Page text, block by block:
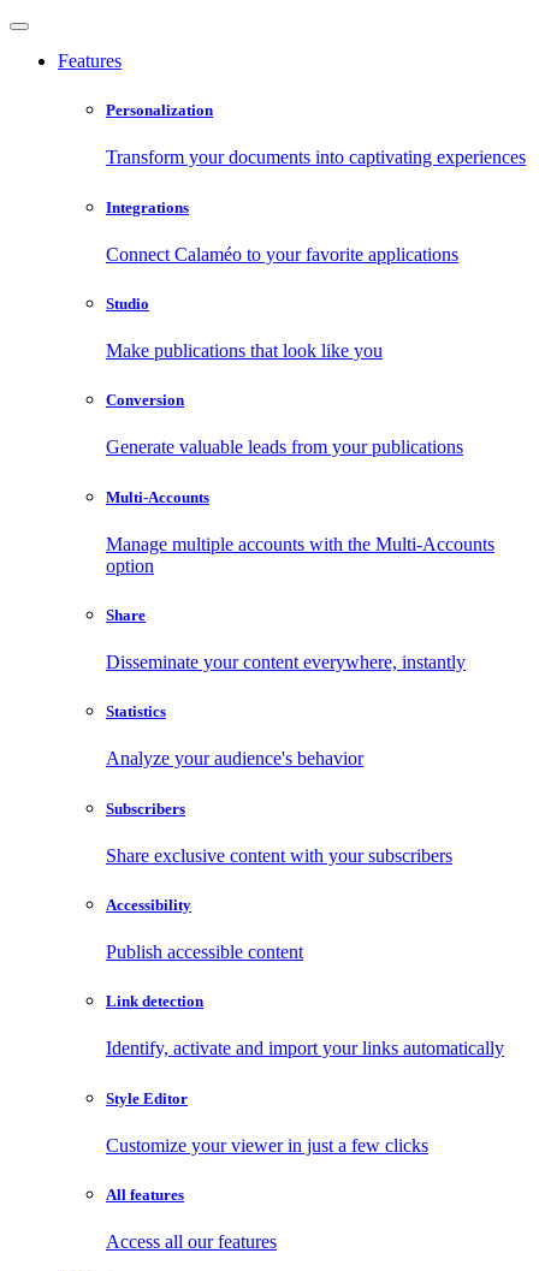
Features
Personalization
Transform your documents into captivating experiences
Integrations
Connect Calaméo to your favorite applications
Studio
Make publications that look like you
Conversion
Generate valuable leads from your publications
Multi-Accounts
Manage multiple accounts with the Multi-Accounts
option
Share
Disseminate your content everywhere, instantly
Statistics
Analyze your audience's behavior
Subscribers
Share exclusive content with your subscribers
Accessibility
Publish accessible content
Link detection
Identify, activate and import your links automatically
Style Editor
Customize your viewer in just a few clicks
All features
Access all our features